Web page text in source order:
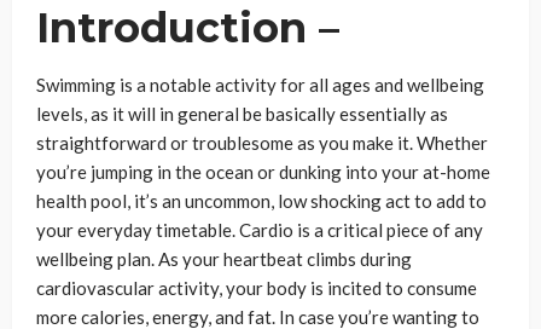
Introduction –
Swimming is a notable activity for all ages and wellbeing
levels, as it will in general be basically essentially as
straightforward or troublesome as you make it. Whether
you’re jumping in the ocean or dunking into your at-home
health pool, it’s an uncommon, low shocking act to add to
your everyday timetable. Cardio is a critical piece of any
wellbeing plan. As your heartbeat climbs during
cardiovascular activity, your body is incited to consume
more calories, energy, and fat. In case you’re wanting to